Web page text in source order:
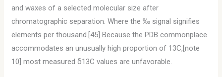
and waxes of a selected molecular size after
chromatographic separation. Where the ‰ signal signifies
elements per thousand.[45] Because the PDB commonplace
accommodates an unusually high proportion of 13C,[note
10] most measured δ13C values are unfavorable.